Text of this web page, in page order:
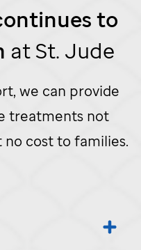
to
atSt. Jude
we can provide
treatments not
no cost to families.